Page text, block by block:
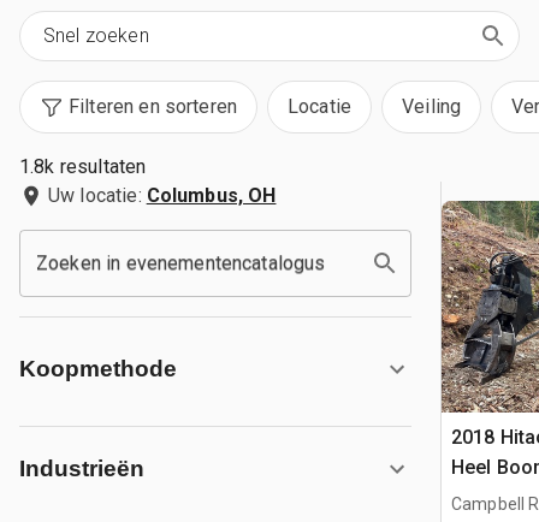
Filteren en sorteren Locatie Veiling
1.8k resultaten
Uw locatie: Columbus, OH
Zoeken in evenementencatalogus
Koopmethode
Industrieën
2018
Heel
Campbell